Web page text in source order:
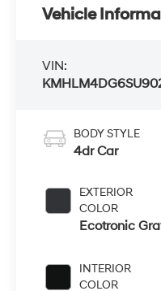
Vehicle
VIN:
BODY STYLE
4dr Car
EXTERIOR
COLOR
Ecotronic
INTERIOR
COLOR